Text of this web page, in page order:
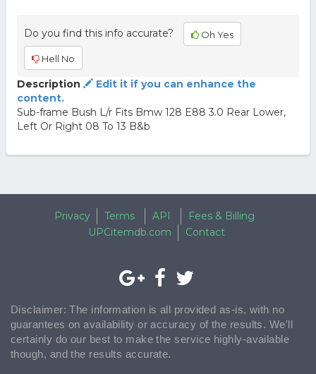
Do you find this info accurate? Oh Yes
Hell No
Description
Edit it if you can enhance the
content.
Sub-frame Bush L/r Fits Bmw 128 E88 3.0 Rear Lower,
Left Or Right 08 To 13 B&b
Privacy Terms API
Fees & Billing
UPCitemdb.com
Contact
Disclaimer: The information is all provided as-is, with no
guarantees on availability or accuracy of the results. We'll
certainly do our best to make the service highly-available
though, and the results accurate.